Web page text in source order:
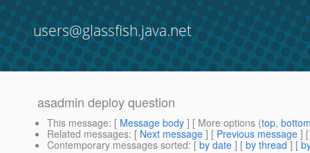
users@glassfish.java.net
asadmin deploy question
This message: [ Message body ] [ More options (top,
Related messages: [ Next message ] [ Previous message ]
Contemporary messages sorted: [ by date ] [ by thread ] [